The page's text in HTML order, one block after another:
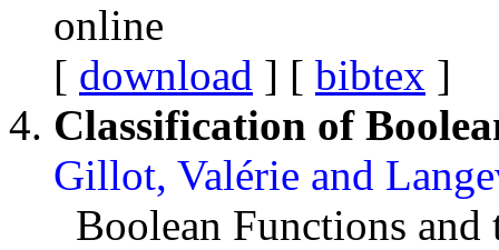
online
[ download ] [ bibtex ]
Classification of
Gillot, Valérie and
Boolean Functions